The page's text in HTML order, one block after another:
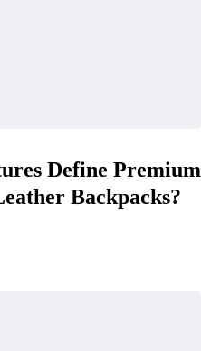
Define Premium
Backpacks?